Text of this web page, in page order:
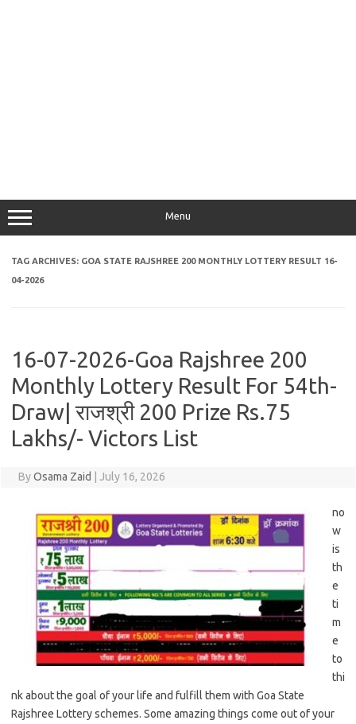
Menu
TAG ARCHIVES: GOA STATE RAJSHREE 200 MONTHLY LOTTERY RESULT 16-
04-2026
16-07-2026-Goa Rajshree 200
Monthly Lottery Result For 54th-
Draw| राजश्री 200 Prize Rs.75
Lakhs/- Victors List
ByOsama Zaid July 16, 2026
no
w
is
th
e
ti
m
e
to
thi
nk about the goal of your life and fulfill them with Goa State
Rajshree Lottery schemes. Some amazing things come out of your